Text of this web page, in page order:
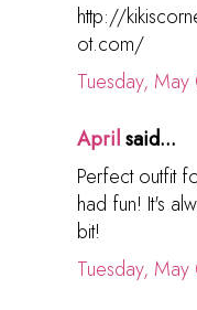
http://
ot.com/
Tuesday,
Aprilsaid...
Perfect outfit
had fun! It's
bit!
Tuesday,